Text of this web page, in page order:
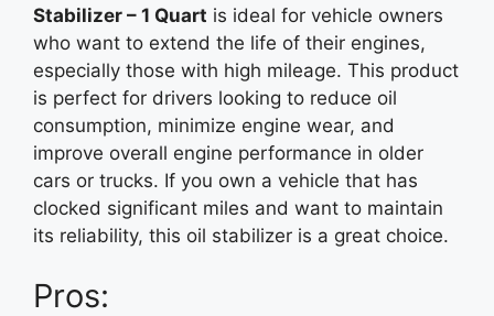
Stabilizer – 1 Quart is ideal for vehicle owners
who want to extend the life of their engines,
especially those with high mileage. This product
is perfect for drivers looking to reduce oil
consumption, minimize engine wear, and
improve overall engine performance in older
cars or trucks. If you own a vehicle that has
clocked significant miles and want to maintain
its reliability, this oil stabilizer is a great choice.
Pros: